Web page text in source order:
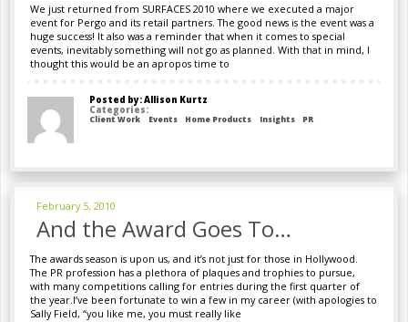
We just returned from SURFACES 2010 where we executed a major
event for Pergo and its retail partners. The good news is the event was a
huge success! It also was a reminder that when it comes to special
events, inevitably something will not go as planned. With that in mind, I
thought this would be an apropos time to
Posted by: Allison Kurtz
Categories:
Client Work Events Home Products Insights PR
February 5, 2010
And the Award Goes To…
The awards season is upon us, and it’s not just for those in Hollywood.
The PR profession has a plethora of plaques and trophies to pursue,
with many competitions calling for entries during the first quarter of
the year.I’ve been fortunate to win a few in my career (with apologies to
Sally Field, “you like me, you must really like